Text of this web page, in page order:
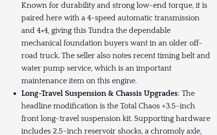
Known for durability and strong low-end torque, it is
paired here with a 4-speed automatic transmission
and 4×4, giving this Tundra the dependable
mechanical foundation buyers want in an older off-
road truck. The seller also notes recent timing belt and
water pump service, which is an important
maintenance item on this engine.
Long-Travel Suspension & Chassis Upgrades: The
headline modification is the Total Chaos +3.5-inch
front long-travel suspension kit. Supporting hardware
includes 2.5-inch reservoir shocks, a chromoly axle,